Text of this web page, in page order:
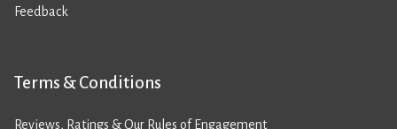
Feedback
Terms & Conditions
Reviews, Ratings & Our Rules of Engagement